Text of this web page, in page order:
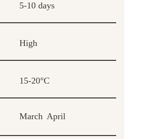
5-10 days
High
15-20°C
March April